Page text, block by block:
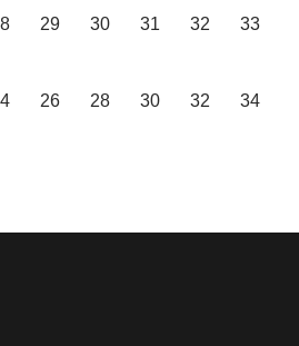
29 30 31 32 33
26 28 30 32 34